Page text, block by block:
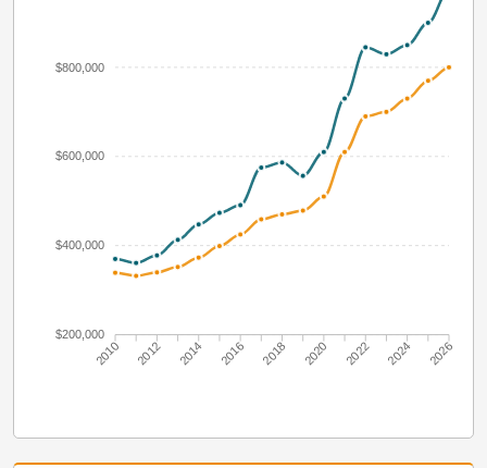
$800,000
$600,000
$400,000
$200,000
2010 2012 2014 2016 2018 2020 2022 2024 2026